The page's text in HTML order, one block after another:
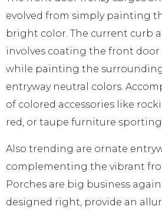
evolved from simply painting
bright color. The current curb
involves coating the front
while painting the
entryway neutral colors.
of colored accessories like
red, or taupe furniture
Also trending are ornate
complementing the vibrant
Porches are big business
designed right, provide an